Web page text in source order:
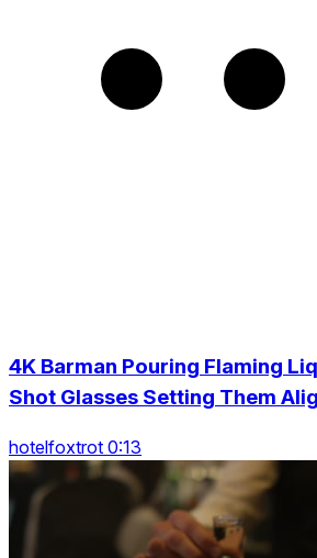
4K Barman Pouring Flaming
Shot Glasses Setting Them
hotelfoxtrot 0:13